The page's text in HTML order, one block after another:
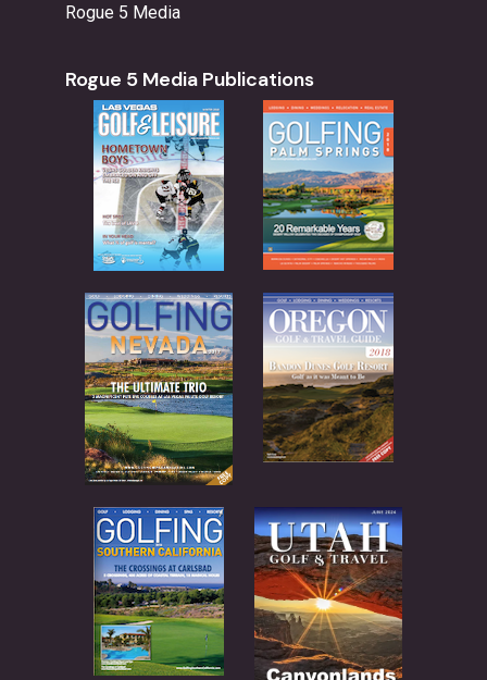
Rogue 5 Media
Rogue 5 Media Publications